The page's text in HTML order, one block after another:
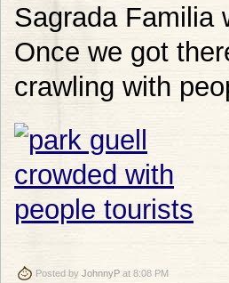
Sagrada Familia
Once we got
crawling with
Posted by JohnnyP at 8:08 PM